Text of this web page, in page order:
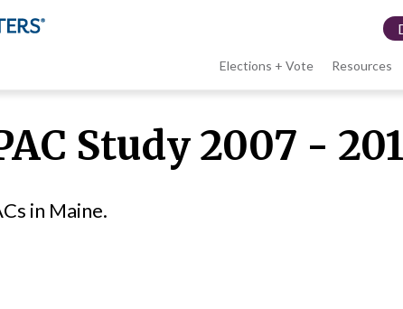
menu
Elections + Vote Resources
Study 2007 -
in Maine.